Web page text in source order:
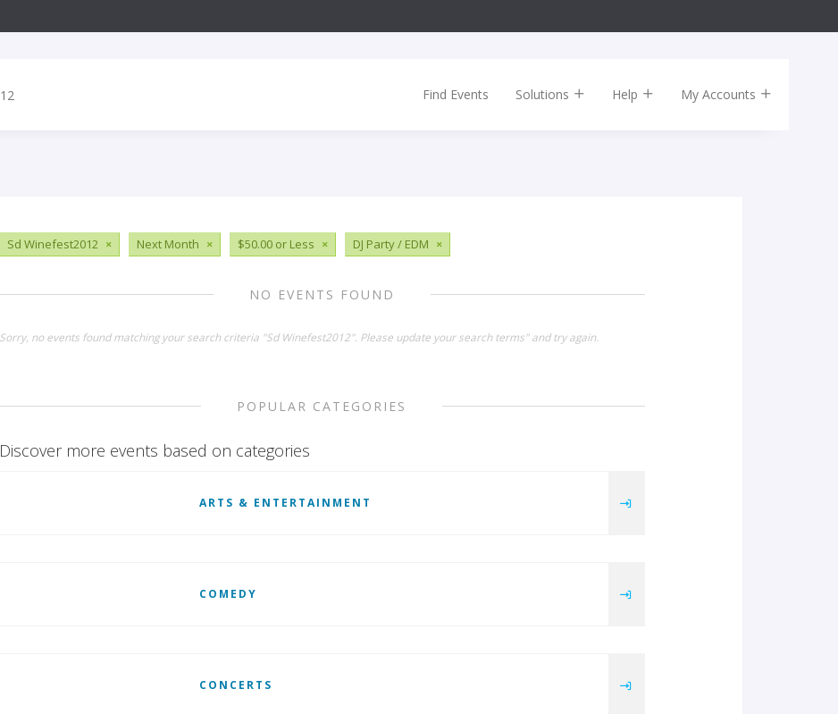
Find Events Solutions Help My Accounts
Sd Winefest2012 × Next Month × $50.00 or Less × DJ Party / EDM ×
NO EVENTS FOUND
Sorry, no events found matching your search criteria "Sd Winefest2012". Please update your search terms" and try again.
POPULAR CATEGORIES
Discover more events based on categories
ARTS & ENTERTAINMENT
COMEDY
CONCERTS